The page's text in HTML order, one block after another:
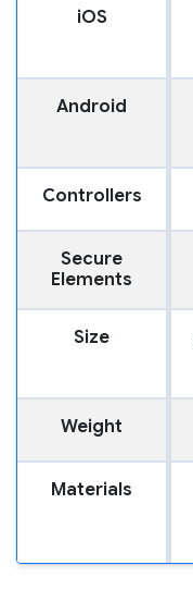
iOS
Android
Controllers
Secure
Elements
Size
Weight
Materials